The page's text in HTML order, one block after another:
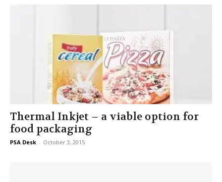
Thermal Inkjet – a viable option for
food packaging
PSA Desk - October 3, 2015